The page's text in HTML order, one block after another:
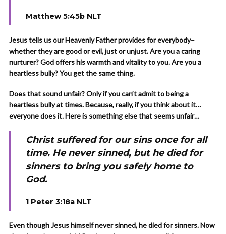
Matthew 5:45b NLT
Jesus tells us our Heavenly Father provides for everybody–
whether they are good or evil, just or unjust. Are you a caring
nurturer? God offers his warmth and vitality to you. Are you a
heartless bully? You get the same thing.
Does that sound unfair? Only if you can’t admit to being a
heartless bully at times. Because, really, if you think about it…
everyone does it. Here is something else that seems unfair…
Christ suffered for our sins once for all
time. He never sinned, but he died for
sinners to bring you safely home to
God.
1 Peter 3:18a NLT
Even though Jesus himself never sinned, he died for sinners. Now